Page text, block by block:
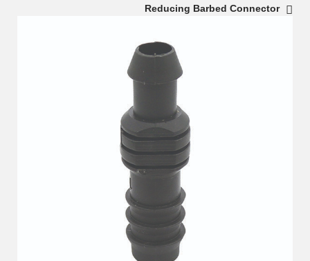
Reducing Barbed Connector